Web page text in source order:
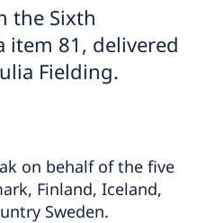
the Sixth
item 81, delivered
Fielding.
on behalf of the five
Finland, Iceland,
Sweden.